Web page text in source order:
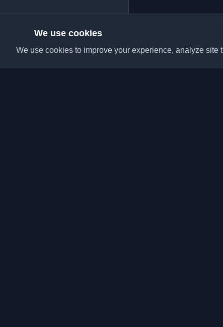
We use cookies
We use cookies to improve your experience, analyze